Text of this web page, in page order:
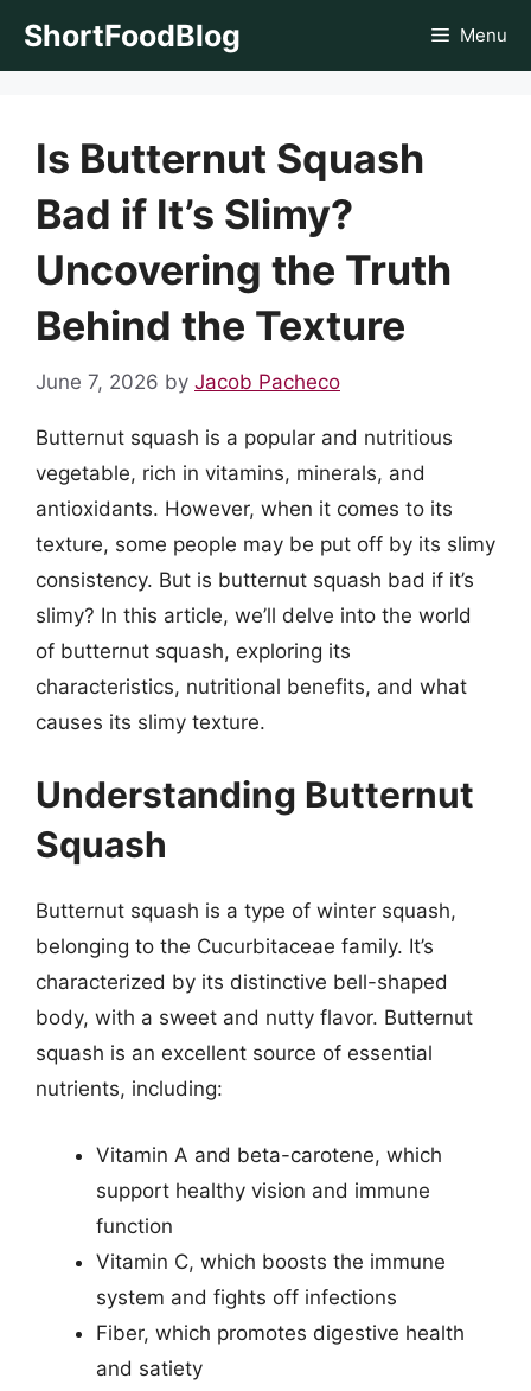
ShortFoodBlog Menu
Is Butternut Squash
Bad if It’s Slimy?
Uncovering the Truth
Behind the Texture
June 7, 2026 by Jacob Pacheco
Butternut squash is a popular and nutritious
vegetable, rich in vitamins, minerals, and
antioxidants. However, when it comes to its
texture, some people may be put off by its slimy
consistency. But is butternut squash bad if it’s
slimy? In this article, we’ll delve into the world
of butternut squash, exploring its
characteristics, nutritional benefits, and what
causes its slimy texture.
Understanding Butternut
Squash
Butternut squash is a type of winter squash,
belonging to the Cucurbitaceae family. It’s
characterized by its distinctive bell-shaped
body, with a sweet and nutty flavor. Butternut
squash is an excellent source of essential
nutrients, including:
Vitamin A and beta-carotene, which
support healthy vision and immune
function
Vitamin C, which boosts the immune
system and fights off infections
Fiber, which promotes digestive health
and satiety